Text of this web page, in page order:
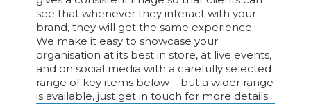
see that whenever they interact with your
brand, they will get the same experience.
We make it easy to showcase your
organisation at its best in store, at live events,
and on social media with a carefully selected
range of key items below – but a wider range
is available, just get in touch for more details.